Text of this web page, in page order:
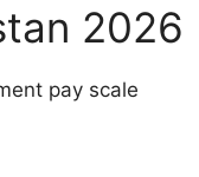
2026
pay scale